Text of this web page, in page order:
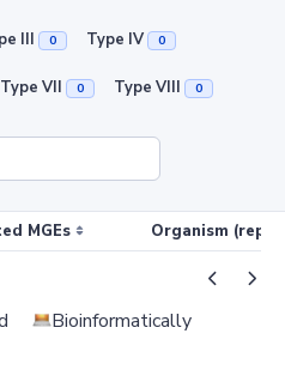
III 0 Type IV 0
Type VII 0 Type VIII 0
MGEs Organism
Bioinformatically